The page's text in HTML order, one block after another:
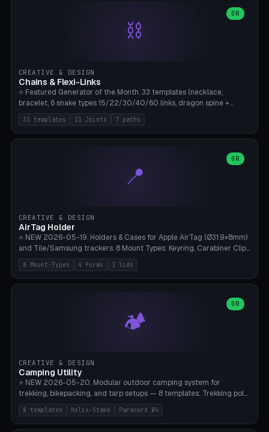
⛓️
OR
CREATIVE & DESIGN
Chains & Flexi-Links
⭐ Featured Generator of the Month. 33 templates (necklace,
bracelet, 6 snake types 15/22/30/40/60 links, dragon spine +
tapered tail, phone cable wrap, keychain, dog collar, 4 drag chain
variations, 8 manual radial octopus tentacles, ball joint pose figure,
modular dovetail ruler, cone hinge, spiral pendant, horse reins,
heart/star/cross/diamond/anchor/leaf/lightning bolt). 11 joint
types, 7 paths. Auto-zigzag bed packing, arc selection, Kitbash
STL/OBJ import with full transform, undo/redo, click-to-place, live
33 templates 11 Joints 7 paths
📍
OR
CREATIVE & DESIGN
AirTag Holder
⭐ NEW 2026-05-19. Holders & Cases for Apple AirTag (Ø31.9×8mm)
and Tile/Samsung trackers. 8 Mount Types: Keyring, Carabiner Clip,
Paracord Loop, Sticky Pad, Bicycle Frame, Dog Collar, Suitcase
Strap, Furniture Screw. 4 Shapes (Round/Pillar/Hex/Crest), 3 Cover
Options (Closed/Logo Hole/Open), Name Engraving. Snap-Fit Rim
8 Mount-Typen 4 forms 3 lids
🏕️
OR
CREATIVE & DESIGN
Camping Utility
⭐ NEW 2026-05-20. Modular outdoor camping system for
trekking, bikepacking, and tarp setups — 8 templates: Trekking pole
tip cap (Ø14mm Leki/Black Diamond), tent peg spiral (screw stake
for soft ground, helix geometry via CatmullRom-TubeGeometry),
bikepacking strap clip (25-50mm strap), Y-tarp splitter (3 paracord
8 templates Helix-Stake Paracord Ø4